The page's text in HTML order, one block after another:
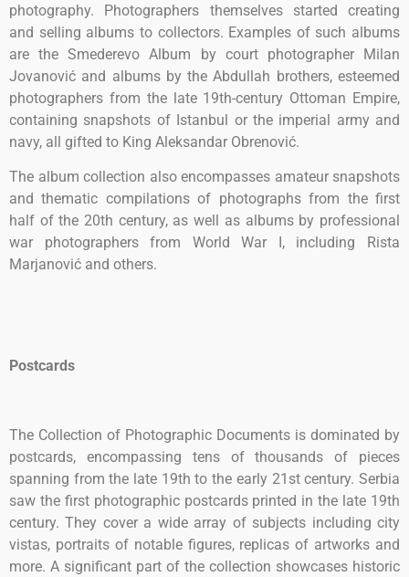
photography. Photographers themselves started creating
and selling albums to collectors. Examples of such albums
are the Smederevo Album by court photographer Milan
Jovanović and albums by the Abdullah brothers, esteemed
photographers from the late 19th-century Ottoman Empire,
containing snapshots of Istanbul or the imperial army and
navy, all gifted to King Aleksandar Obrenović.
The album collection also encompasses amateur snapshots
and thematic compilations of photographs from the first
half of the 20th century, as well as albums by professional
war photographers from World War I, including Rista
Marjanović and others.
Postcards
The Collection of Photographic Documents is dominated by
postcards, encompassing tens of thousands of pieces
spanning from the late 19th to the early 21st century. Serbia
saw the first photographic postcards printed in the late 19th
century. They cover a wide array of subjects including city
vistas, portraits of notable figures, replicas of artworks and
more. A significant part of the collection showcases historic